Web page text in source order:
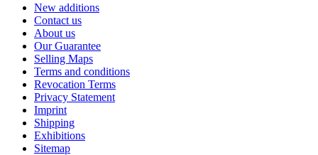
New additions
Contact us
About us
Our Guarantee
Selling Maps
Terms and conditions
Revocation Terms
Privacy Statement
Imprint
Shipping
Exhibitions
Sitemap